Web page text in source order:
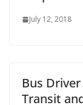
July 12, 2018
Bus
Transit